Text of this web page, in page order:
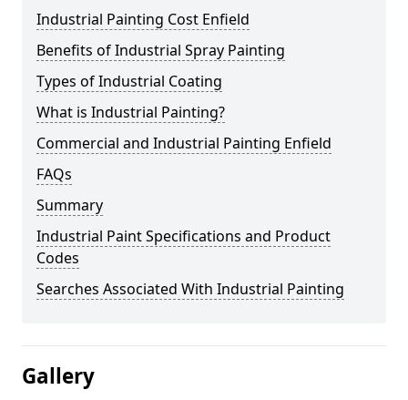
Industrial Painting Cost Enfield
Benefits of Industrial Spray Painting
Types of Industrial Coating
What is Industrial Painting?
Commercial and Industrial Painting Enfield
FAQs
Summary
Industrial Paint Specifications and Product
Codes
Searches Associated With Industrial Painting
Gallery